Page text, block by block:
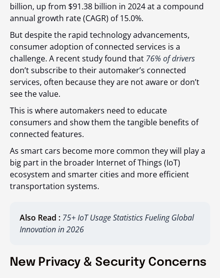
billion, up from $91.38 billion in 2024 at a compound
annual growth rate (CAGR) of 15.0%.
But despite the rapid technology advancements,
consumer adoption of connected services is a
challenge. A recent study found that 76% of drivers
don’t subscribe to their automaker’s connected
services, often because they are not aware or don’t
see the value.
This is where automakers need to educate
consumers and show them the tangible benefits of
connected features.
As smart cars become more common they will play a
big part in the broader Internet of Things (IoT)
ecosystem and smarter cities and more efficient
transportation systems.
Also Read : 75+ IoT Usage Statistics Fueling Global
Innovation in 2026
New Privacy & Security Concerns